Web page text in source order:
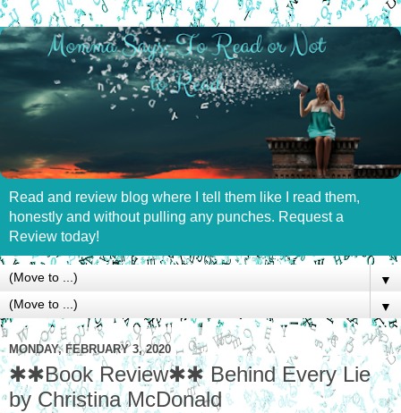
Read and review blog where I tell them like I read them,
honestly and without pulling any punches. Request a
Review today!
▼
▼
MONDAY, FEBRUARY 3, 2020
✱✱Book Review✱✱ Behind Every Lie
by Christina McDonald